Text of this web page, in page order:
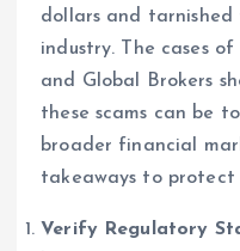
dollars and
industry. The cases
and Global Brokers
these scams can be
broader financial
takeaways to protect
Verify Regulatory